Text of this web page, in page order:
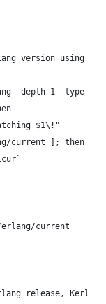
version using
-depth 1 -type d
$1\!"
current ]; then
current
release, Kerl-